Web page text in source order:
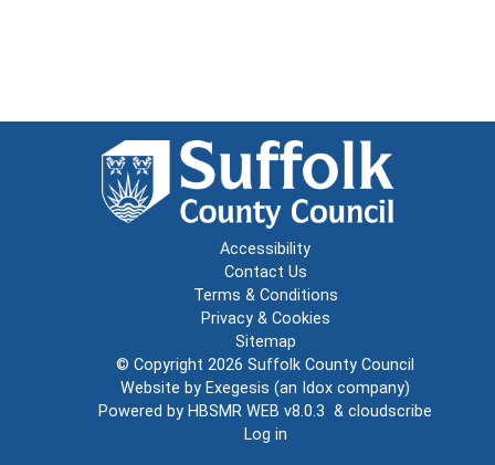
Accessibility
Contact Us
Terms & Conditions
Privacy & Cookies
Sitemap
© Copyright 2026 Suffolk County Council
Website by Exegesis (an Idox company)
Powered by HBSMR WEB v8.0.3 & cloudscribe
Log in